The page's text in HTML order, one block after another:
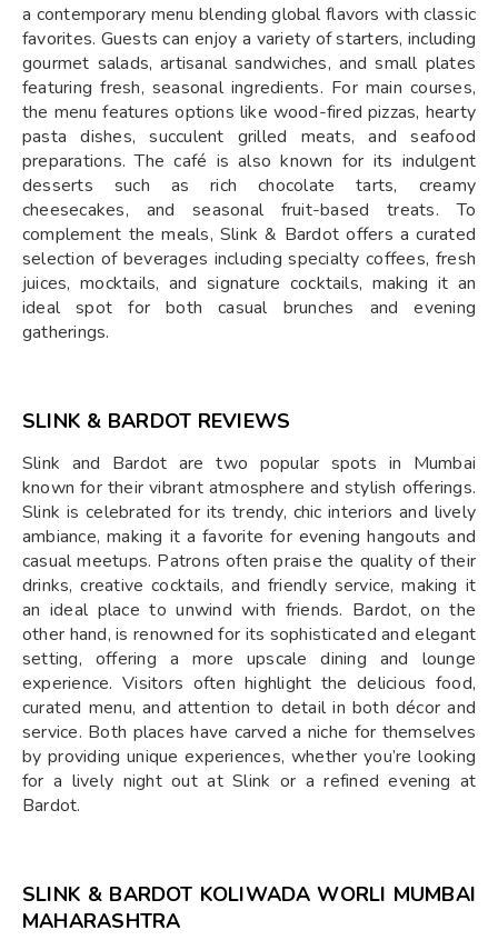
a contemporary menu blending global flavors with classic
favorites. Guests can enjoy a variety of starters, including
gourmet salads, artisanal sandwiches, and small plates
featuring fresh, seasonal ingredients. For main courses,
the menu features options like wood-fired pizzas, hearty
pasta dishes, succulent grilled meats, and seafood
preparations. The café is also known for its indulgent
desserts such as rich chocolate tarts, creamy
cheesecakes, and seasonal fruit-based treats. To
complement the meals, Slink & Bardot offers a curated
selection of beverages including specialty coffees, fresh
juices, mocktails, and signature cocktails, making it an
ideal spot for both casual brunches and evening
gatherings.
SLINK & BARDOT REVIEWS
Slink and Bardot are two popular spots in Mumbai
known for their vibrant atmosphere and stylish offerings.
Slink is celebrated for its trendy, chic interiors and lively
ambiance, making it a favorite for evening hangouts and
casual meetups. Patrons often praise the quality of their
drinks, creative cocktails, and friendly service, making it
an ideal place to unwind with friends. Bardot, on the
other hand, is renowned for its sophisticated and elegant
setting, offering a more upscale dining and lounge
experience. Visitors often highlight the delicious food,
curated menu, and attention to detail in both décor and
service. Both places have carved a niche for themselves
by providing unique experiences, whether you’re looking
for a lively night out at Slink or a refined evening at
Bardot.
SLINK & BARDOT KOLIWADA WORLI MUMBAI
MAHARASHTRA